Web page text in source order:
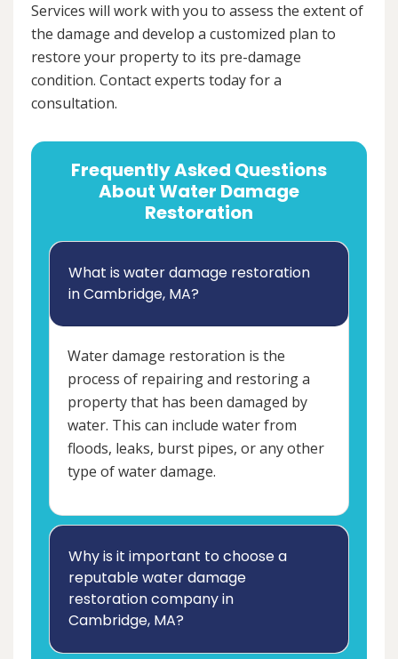
Services will work with you to assess the extent of
the damage and develop a customized plan to
restore your property to its pre-damage
condition. Contact experts today for a
consultation.
Frequently Asked Questions
About Water Damage
Restoration
What is water damage restoration
in Cambridge, MA?
Water damage restoration is the
process of repairing and restoring a
property that has been damaged by
water. This can include water from
floods, leaks, burst pipes, or any other
type of water damage.
Why is it important to choose a
reputable water damage
restoration company in
Cambridge, MA?